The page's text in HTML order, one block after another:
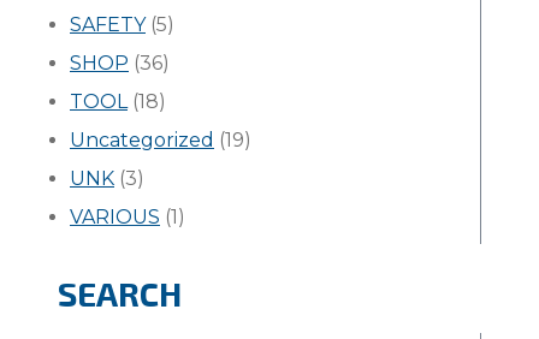
SAFETY(5)
SHOP (36)
TOOL(18)
Uncategorized (19)
UNK (3)
VARIOUS (1)
SEARCH
Search